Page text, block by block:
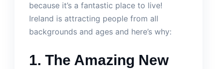
because it’s a fantastic place to live!
Ireland is attracting people from all
backgrounds and ages and here’s why:
1. The Amazing New